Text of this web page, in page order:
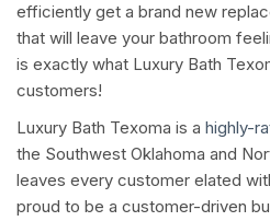
efficiently get a brand new
that will leave your bathroom
is exactly what Luxury Bath
customers!
Luxury Bath Texoma is a highly-
the Southwest Oklahoma and
leaves every customer elated
proud to be a customer-driven